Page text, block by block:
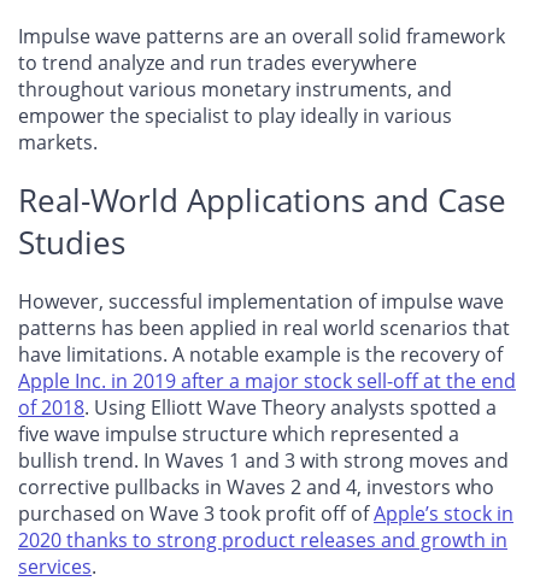
Impulse wave patterns are an overall solid framework
to trend analyze and run trades everywhere
throughout various monetary instruments, and
empower the specialist to play ideally in various
markets.
Real-World Applications and Case
Studies
However, successful implementation of impulse wave
patterns has been applied in real world scenarios that
have limitations. A notable example is the recovery of
Apple Inc. in 2019 after a major stock sell-off at the end
of 2018. Using Elliott Wave Theory analysts spotted a
five wave impulse structure which represented a
bullish trend. In Waves 1 and 3 with strong moves and
corrective pullbacks in Waves 2 and 4, investors who
purchased on Wave 3 took profit off ofApple’s stock in
2020 thanks to strong product releases and growth in
services.